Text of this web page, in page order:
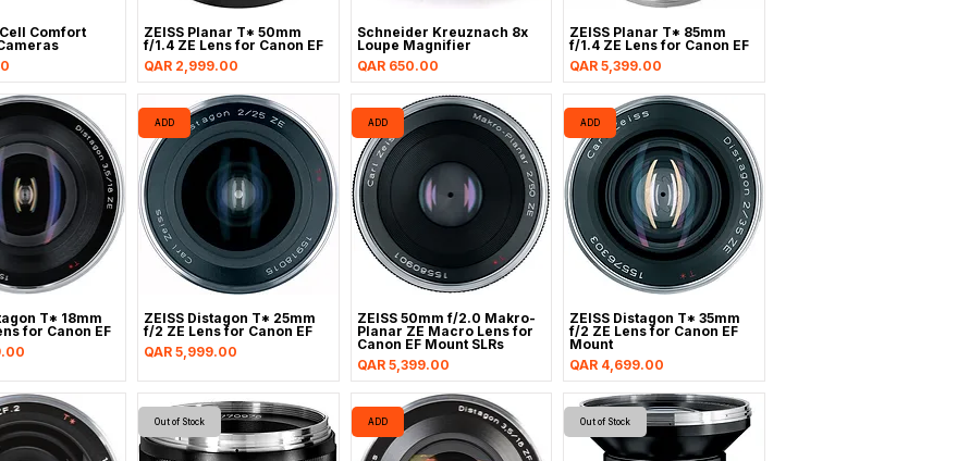
Comfort
ZEISS Planar T* 50mm
f/1.4 ZE Lens for Canon EF
Price
QAR 2,999.00
Schneider Kreuznach 8x
Loupe Magnifier
Price
QAR 650.00
ZEISS Planar T* 85mm
f/1.4 ZE Lens for Canon EF
Price
QAR 5,399.00
T* 18mm
for Canon EF
ADD
ZEISS Distagon T* 25mm
f/2 ZE Lens for Canon EF
Price
QAR 5,999.00
ADD
ZEISS 50mm f/2.0 Makro-
Planar ZE Macro Lens for
Canon EF Mount SLRs
Price
QAR 5,399.00
ADD
ZEISS Distagon T* 35mm
f/2 ZE Lens for Canon EF
Mount
Price
QAR 4,699.00
Out of Stock ADD Out of Stock